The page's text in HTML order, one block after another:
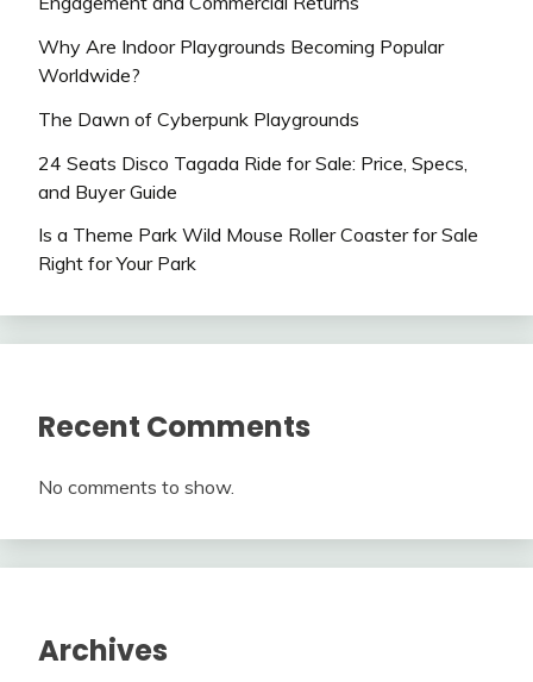
Why Are Indoor Playgrounds Becoming Popular
Worldwide?
The Dawn of Cyberpunk Playgrounds
24 Seats Disco Tagada Ride for Sale: Price, Specs,
and Buyer Guide
Is a Theme Park Wild Mouse Roller Coaster for Sale
Right for Your Park
Recent Comments
No comments to show.
Archives